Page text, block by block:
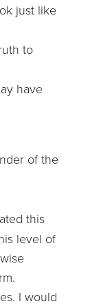
just like
to
have
of the
this
level of
I would